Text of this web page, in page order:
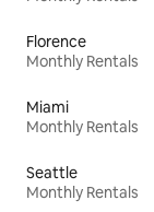
Florence
Monthly Rentals
Miami
Monthly Rentals
Seattle
Monthly Rentals